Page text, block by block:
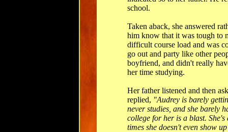
school.
Taken aback, she answered
him know that it was tough to
difficult course load and was
go out and party like other
boyfriend, and didn't really
her time studying.
Her father listened and then
replied, "Audrey is barely
never studies, and she barely
college for her is a blast.
times she doesn't even show